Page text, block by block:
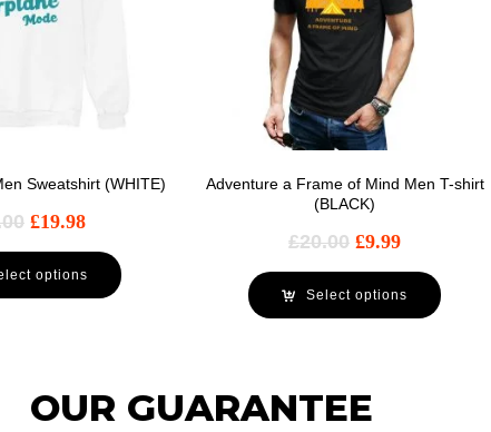
Sweatshirt (WHITE)
£19.98
options
Adventure a Frame of Mind Men T-shirt
(BLACK)
£20.00 £9.99
Select options
OUR GUARANTEE